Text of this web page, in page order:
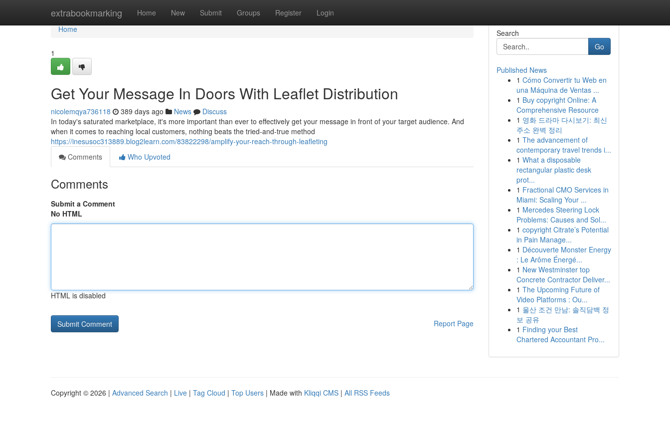
extrabookmarking Home New Submit Groups Register Login
Home
Home
1
Get Your Message In Doors With Leaflet Distribution
nicolemqya736118 389 days ago News
Discuss
In today's saturated marketplace, it's more important than ever to effectively get your message in front of your target audience. And
when it comes to reaching local customers, nothing beats the tried-and-true method
https://inesusoc313889.blog2learn.com/83822298/amplify-your-reach-through-leafleting
Comments
Who Upvoted
Comments
Submit a Comment
No HTML
HTML is disabled
Report Page
Search
Go
Published News
1 Cómo Convertir tu Web en
una Máquina de Ventas ...
1 Buy copyright Online: A
Comprehensive Resource
1 영화 드라마 다시보기: 최신
주소 완벽 정리
1 The advancement of
contemporary travel trends i...
1 What a disposable
rectangular plastic desk
prot...
1 Fractional CMO Services in
Miami: Scaling Your ...
1 Mercedes Steering Lock
Problems: Causes and Sol...
1 copyright Citrate’s Potential
in Pain Manage...
1 Découverte Monster Energy
: Le Arôme Énergé...
1 New Westminster top
Concrete Contractor Deliver...
1 The Upcoming Future of
Video Platforms : Ou...
1 울산 조건 만남: 솔직담백 정
보 공유
1 Finding your Best
Chartered Accountant Pro...
Copyright © 2026 | Advanced Search | Live | Tag Cloud | Top Users | Made with Kliqqi CMS | All RSS Feeds